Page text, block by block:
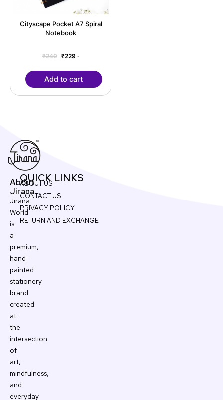
Cityscape Pocket A7 Spiral
Notebook
₹249 ₹229 -
Add to cart
About
Jirana
Jirana
World
is
a
premium,
hand-
painted
stationery
brand
created
at
the
intersection
of
art,
mindfulness,
and
everyday
QUICK LINKS
ABOUT US
CONTACT US
PRIVACY POLICY
RETURN AND EXCHANGE